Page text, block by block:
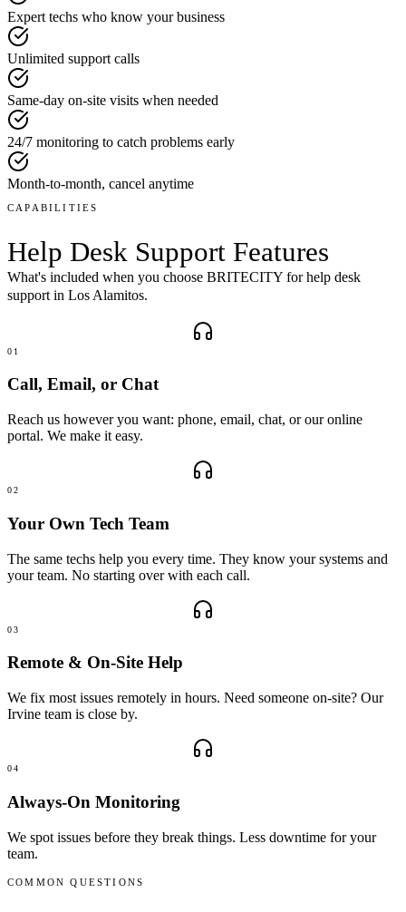
Expert techs who know your business
Unlimited support calls
Same-day on-site visits when needed
24/7 monitoring to catch problems early
Month-to-month, cancel anytime
CAPABILITIES
Help Desk Support Features
What's included when you choose BRITECITY forhelp desk
support in Los Alamitos.
01
Call, Email, or Chat
Reach us however you want: phone, email, chat, or our online
portal. We make it easy.
02
Your Own Tech Team
The same techs help you every time. They know your systems and
your team. No starting over with each call.
03
Remote & On-Site Help
We fix most issues remotely in hours. Need someone on-site? Our
Irvine team is close by.
04
Always-On Monitoring
We spot issues before they break things. Less downtime for your
team.
COMMON QUESTIONS